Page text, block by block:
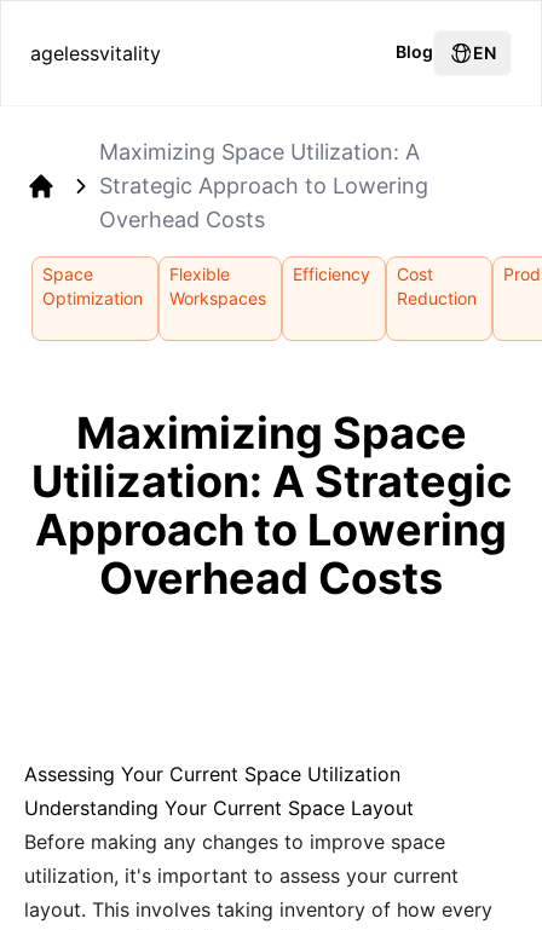
agelessvitality Blog EN
Maximizing Space Utilization: A
Strategic Approach to Lowering
Overhead Costs
Space
Optimization
Flexible
Workspaces
Efficiency
Cost
Reduction
Maximizing Space
Utilization: A Strategic
Approach to Lowering
Overhead Costs
Assessing Your Current Space Utilization
Understanding Your Current Space Layout
Before making any changes to improve space
utilization, it's important to assess your current
layout. This involves taking inventory of how every